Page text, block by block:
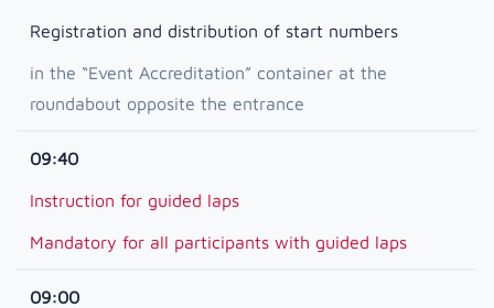
Registration and distribution of start numbers
in the “Event Accreditation” container at the
roundabout opposite the entrance
09:40
Instruction for guided laps
Mandatory for all participants with guided laps
09:00